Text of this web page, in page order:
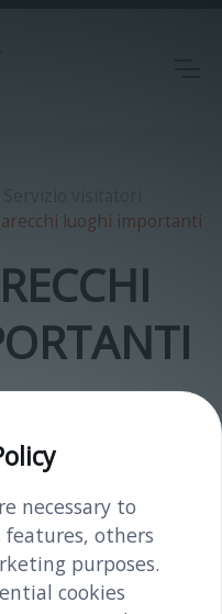
luoghi importanti
necessary to
others
purposes.
cookies